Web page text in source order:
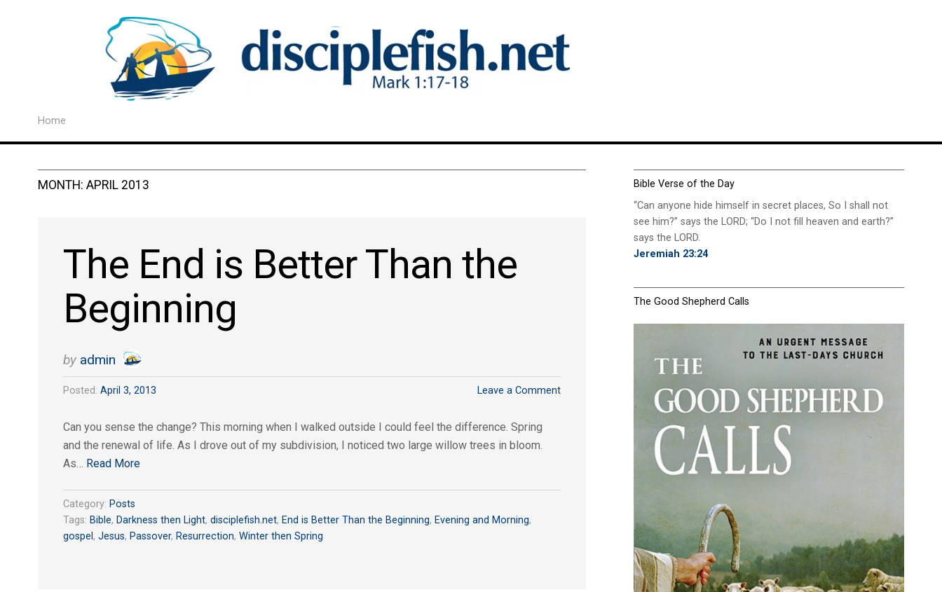
Home
MONTH: APRIL 2013
The End is Better Than the
Beginning
by admin
Posted: April 3, 2013 Leave a Comment
Can you sense the change? This morning when I walked outside I could feel the difference. Spring
and the renewal of life. As I drove out of my subdivision, I noticed two large willow trees in bloom.
As… Read More
Category: Posts
Tags: Bible, Darkness then Light, disciplefish.net, End is Better Than the Beginning, Evening and Morning,
gospel , Jesus, Passover, Resurrection, Winter then Spring
Bible Verse of the Day
“Can anyone hide himself in secret places, So I shall not
see him?” says the LORD; “Do I not fill heaven and earth?”
says the LORD.
Jeremiah 23:24
The Good Shepherd Calls